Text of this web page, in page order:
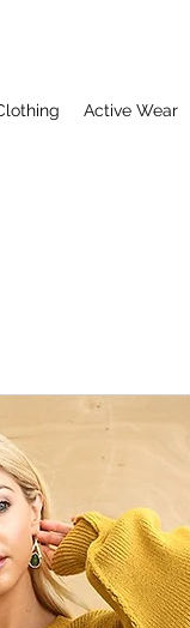
Active Wear